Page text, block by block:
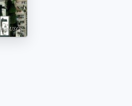
USGS